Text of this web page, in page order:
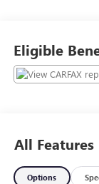
Eligible
All Features
Options